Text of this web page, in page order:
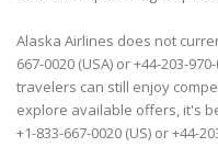
Alaska Airlines does not
667-0020 (USA) or +44-203-
travelers can still enjoy
explore available offers, it's
+1-833-667-0020 (US) or +44-